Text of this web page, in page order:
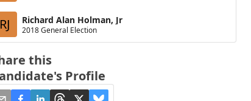
RJ Richard Alan Holman, Jr
2018 General Election
this
Profile